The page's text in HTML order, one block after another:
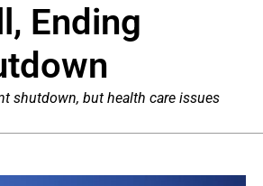
Ending
shutdown, but health care issues